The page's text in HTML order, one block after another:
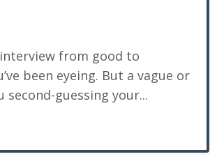
from good to
been eyeing. But a vague or
second-guessing your...